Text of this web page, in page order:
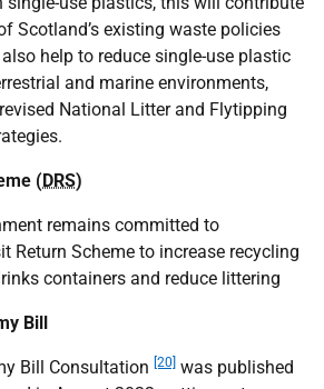
Scotland’s existing waste policies
help to reduce single-use plastic
and marine environments,
National Litter and Flytipping
(DRS)
remains committed to
Return Scheme to increase recycling
containers and reduce littering
Bill
Bill Consultation [20] was published